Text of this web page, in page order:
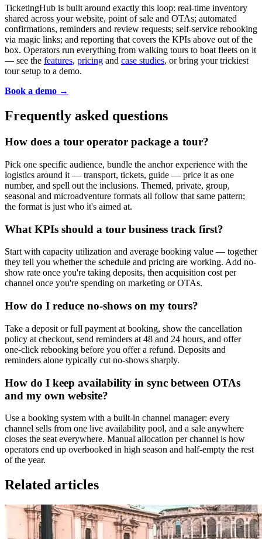
TicketingHub is built around exactly this loop: real-time inventory
shared across your website, point of sale and OTAs; automated
confirmations, reminders and review requests; self-service rebooking
via magic links; and reporting that covers the KPIs above out of the
box. Operators run everything from walking tours to boat fleets on it
— see the features, pricing and case studies, or bring your trickiest
tour setup to a demo.
Book a demo →
Frequently asked questions
How does a tour operator package a tour?
Pick one specific audience, bundle the anchor experience with the
logistics around it — transport, tickets, guide — price it as one
number, and spell out the inclusions. Themed, private, group,
seasonal and microadventure formats all follow that same pattern;
the format is just who it's aimed at.
What KPIs should a tour business track first?
Start with capacity utilization and average booking value — together
they tell you whether the schedule and pricing are working. Add no-
show rate once you're taking deposits, then acquisition cost per
channel once you're spending on marketing or OTAs.
How do I reduce no-shows on my tours?
Take a deposit or full payment at booking, show the cancellation
policy at checkout, send reminders at 48 and 24 hours, and offer
one-click rebooking before you offer a refund. Deposits and
reminders alone typically cut no-shows sharply.
How do I keep availability in sync between OTAs
and my own website?
Use a booking system with a built-in channel manager: every
channel sells from one live availability pool, and a sale anywhere
closes the seat everywhere. Manual allocation per channel is how
operators end up overbooked in high season and half-empty the rest
of the year.
Related articles